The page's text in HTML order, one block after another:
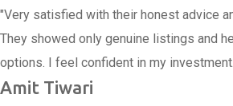
"Very satisfied with their honest advice
They showed only genuine listings and
options. I feel confident in my
Amit Tiwari